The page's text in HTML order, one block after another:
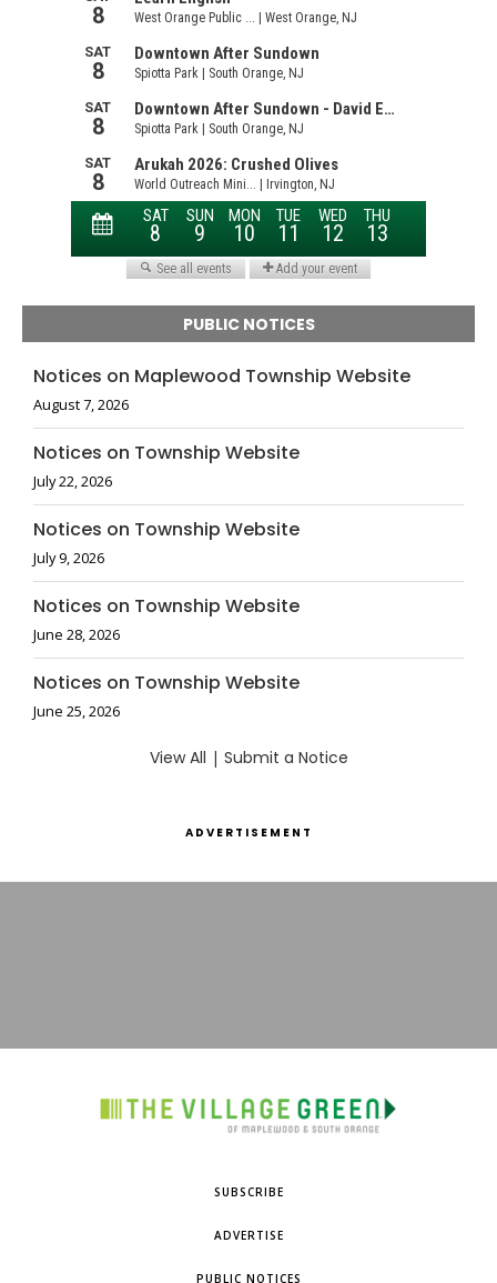
PUBLIC NOTICES
Notices on Maplewood Township Website
August 7, 2026
Notices on Township Website
July 22, 2026
Notices on Township Website
July 9, 2026
Notices on Township Website
June 28, 2026
Notices on Township Website
June 25, 2026
View All | Submit a Notice
ADVERTISEMENT
SUBSCRIBE
ADVERTISE
PUBLIC NOTICES